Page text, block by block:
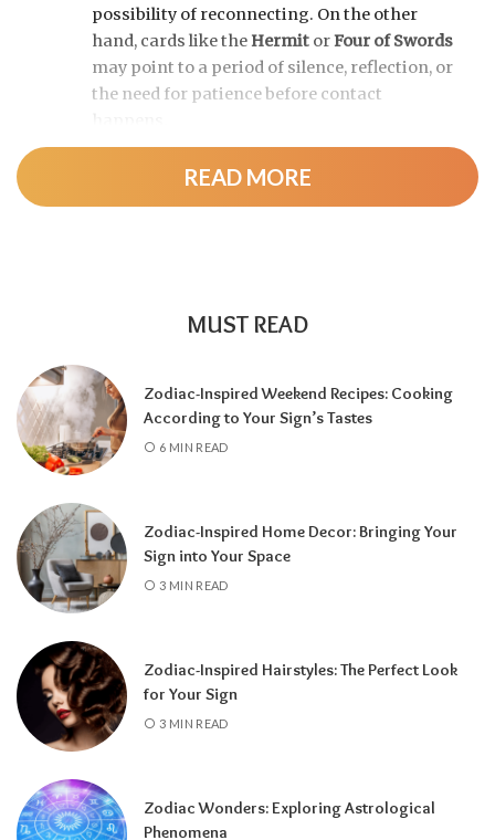
possibility of reconnecting. On the other
hand, cards like theHermit orFour of Swords
may point to a period of silence, reflection, or
the need for patience before contact
A tarot reading can also reveal why
communication has slowed down.
misunderstandings, or personal challenges
affecting either person. Understanding
these influences can help you approach the
situation with greater clarity instead of
Rather than focusing only on the question,
“Will they call?” tarot encourages a broader
perspective.
opportunities for healing, and decide what
path best supports your happiness. Whether
READ MORE
MUST READ
Zodiac-Inspired Weekend Recipes: Cooking
According to Your Sign’s Tastes
6 MIN READ
Zodiac-Inspired Home Decor: Bringing Your
Sign into Your Space
3 MIN READ
Zodiac-Inspired Hairstyles: The Perfect Look
for Your Sign
3 MIN READ
Zodiac Wonders: Exploring Astrological
Phenomena